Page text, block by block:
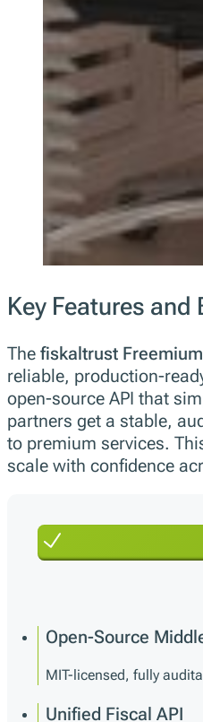
Key Features and
The fiskaltrust Freemium
reliable, production-
open-source API that
partners get a stable,
to premium services.
scale with confidence
Open-Source
MIT-licensed, fully
Unified Fiscal API